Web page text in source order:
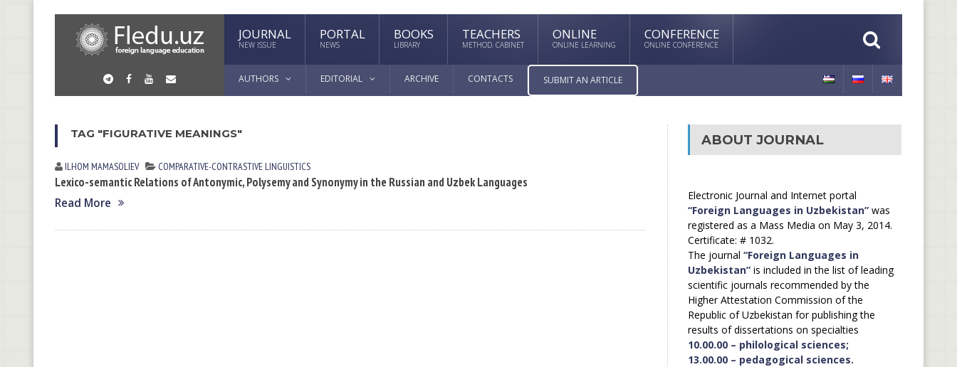
JOURNAL
NEW ISSUE
PORTAL
NEWS
BOOKS
LIBRARY
TEACHERS
METHOD. CABINET
ONLINE
ONLINE LEARNING
CONFERENCE
ONLINE CONFERENCE
AUTHORS EDITORIAL ARCHIVE CONTACTS SUBMIT AN ARTICLE
TAG "FIGURATIVE MEANINGS"
ILHOM MАMАSOLIEV СОMPARATIVE-СONTRASTIVE LINGUISTICS
Lexico-semantic Relations of Antonymic, Polysemy and Synonymy in the Russian and Uzbek Languages
Read More
ABOUT JOURNAL
Electronic Journal and Internet portal
“Foreign Languages in Uzbekistan”was
registered as a Mass Media on May 3, 2014.
Certificate: # 1032.
The journal “Foreign Languages in
Uzbekistan”is included in the list of leading
scientific journals recommended by the
Higher Attestation Commission of the
Republic of Uzbekistan for publishing the
results of dissertations on specialties
10.00.00 – philological sciences;
13.00.00 – pedagogical sciences.